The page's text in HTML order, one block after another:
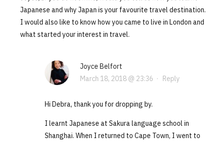
Japanese and why Japan is your favourite travel destination.
I would also like to know how you came to live in London and
what started your interest in travel.
Joyce Belfort
March 18, 2018 @ 23:36 · Reply
Hi Debra, thank you for dropping by.
I learnt Japanese at Sakura language school in
Shanghai. When I returned to Cape Town, I went to